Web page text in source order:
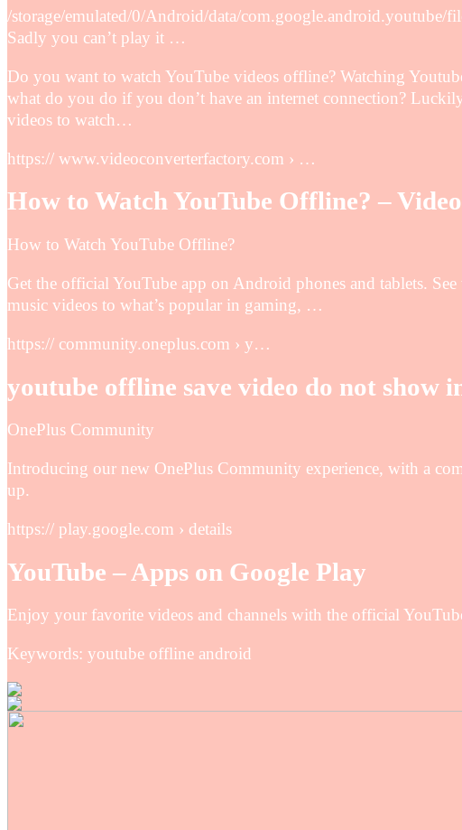
/storage/emulated/0/Android/data/
Sadly you can’t play it …
Do you want to watch YouTube videos offline? Watching
what do you do if you don’t have an internet connection?
videos to watch…
https:// www.videoconverterfactory.com › …
How to Watch YouTube Offline? –
How to Watch YouTube Offline?
Get the official YouTube app on Android phones and tablets.
music videos to what’s popular in gaming, …
https:// community.oneplus.com › y…
youtube offline save video do not show
OnePlus Community
Introducing our new OnePlus Community experience, with a
up.
https:// play.google.com › details
YouTube – Apps on Google Play
Enjoy your favorite videos and channels with the official
Keywords: youtube offline android